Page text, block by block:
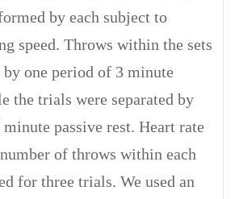
by each subject to
speed. Throws within the sets
by one period of 3 minute
the trials were separated by
passive rest. Heart rate
of throws within each
for three trials. We used an